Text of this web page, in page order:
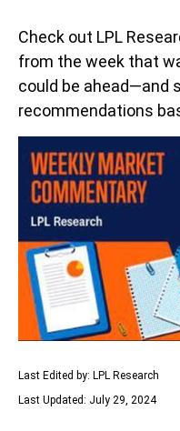
Check out LPL
from the week that
could be ahead—and
recommendations
Last Edited by: LPL Research
Last Updated: July 29, 2024